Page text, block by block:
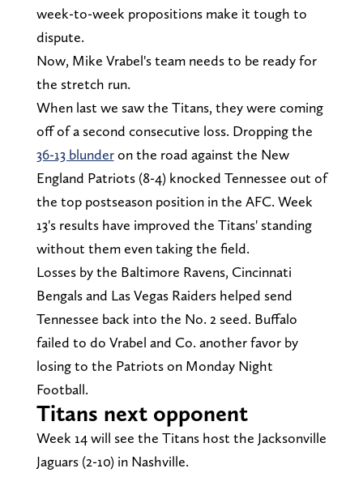
week-to-week propositions make it tough to
dispute.
Now, Mike Vrabel's team needs to be ready for
the stretch run.
When last we saw the Titans, they were coming
off of a second consecutive loss. Dropping the
36-13 blunderon the road against the New
England Patriots (8-4) knocked Tennessee out of
the top postseason position in the AFC. Week
13's results have improved the Titans' standing
without them even taking the field.
Losses by the Baltimore Ravens, Cincinnati
Bengals and Las Vegas Raiders helped send
Tennessee back into the No. 2 seed. Buffalo
failed to do Vrabel and Co. another favor by
losing to the Patriots on Monday Night
Football.
Titans next opponent
Week 14 will see the Titans host the Jacksonville
Jaguars (2-10) in Nashville.